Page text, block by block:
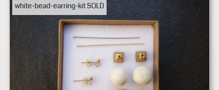
white-bead-earring-kitSOLD